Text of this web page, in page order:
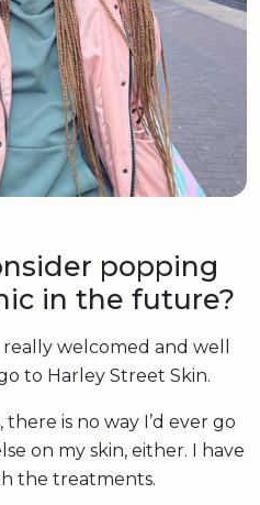
popping
in the future?
welcomed and well
to Harley Street Skin.
is no way I’d ever go
on my skin, either. I have
the treatments.